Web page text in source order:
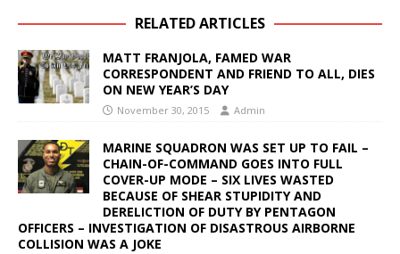
RELATED ARTICLES
MATT FRANJOLA, FAMED WAR
CORRESPONDENT AND FRIEND TO ALL, DIES
ON NEW YEAR’S DAY
November 30, 2015 Admin
MARINE SQUADRON WAS SET UP TO FAIL –
CHAIN-OF-COMMAND GOES INTO FULL
COVER-UP MODE – SIX LIVES WASTED
BECAUSE OF SHEAR STUPIDITY AND
DERELICTION OF DUTY BY PENTAGON
OFFICERS – INVESTIGATION OF DISASTROUS AIRBORNE
COLLISION WAS A JOKE